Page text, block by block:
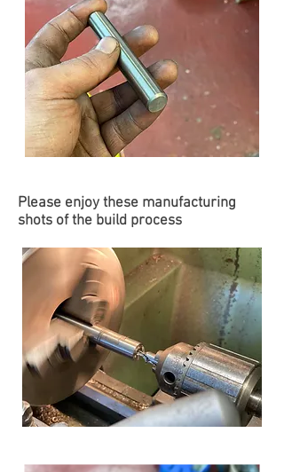
Please enjoy these manufacturing
shots of the build process